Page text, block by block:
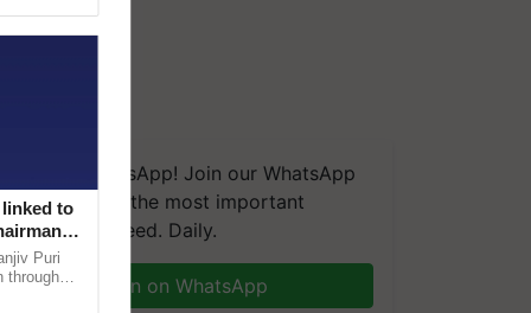
We're on WhatsApp! Join our WhatsApp
and get the most important
you need. Daily.
Join on WhatsApp
linked to
Puri
through